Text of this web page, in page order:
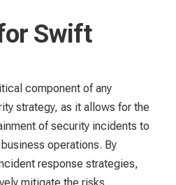
Swift
component of any
strategy, as it allows for the
of security incidents to
operations. By
response strategies,
mitigate the risks